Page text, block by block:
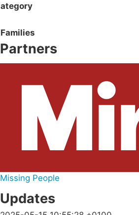
Families
Partners
Missing People
Updates